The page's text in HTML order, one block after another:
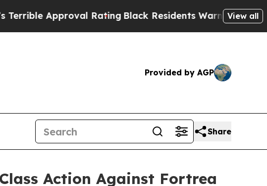
RatingBlack Residents Warned of AbusiveView all
Provided by AGP
Share
Action Against Fortrea